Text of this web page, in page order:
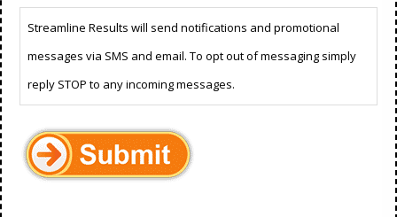
Streamline Results will send notifications and promotional
messages via SMS and email. To opt out of messaging simply
reply STOP to any incoming messages.